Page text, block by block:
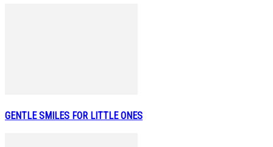
GENTLE SMILES FOR LITTLE ONES